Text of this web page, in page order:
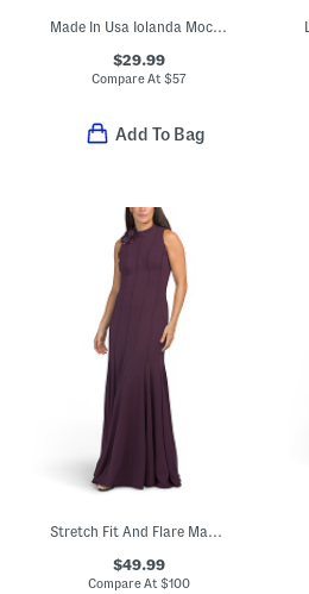
Made In Usa Iolanda Mock Neck Midi Dress
$29.99
Compare At$57
Add To Bag
Stretch Fit And Flare Maxi Dress With Floral Detail
$49.99
Compare At$100